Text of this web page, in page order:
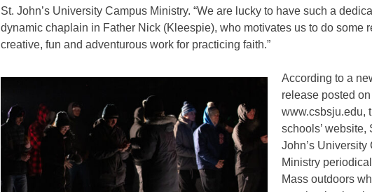
St. John’s University Campus Ministry. “We are lucky to have such a
dynamic chaplain in Father Nick (Kleespie), who motivates us to do some
creative, fun and adventurous work for practicing faith.”
According to a
release posted on
www.csbsju.edu,
schools’ website,
John’s University
Ministry
Mass outdoors